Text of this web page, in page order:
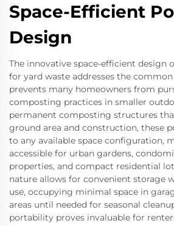
Space-Efficient
Design
The innovative space-efficient design
for yard waste addresses the
prevents many homeowners from
composting practices in smaller
permanent composting structures
ground area and construction, these
to any available space configuration,
accessible for urban gardens,
properties, and compact residential
nature allows for convenient storage
use, occupying minimal space in
areas until needed for seasonal
portability proves invaluable for